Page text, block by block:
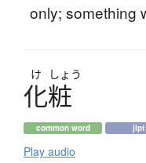
only; something
け しょう
化粧
common word jlpt
Play audio